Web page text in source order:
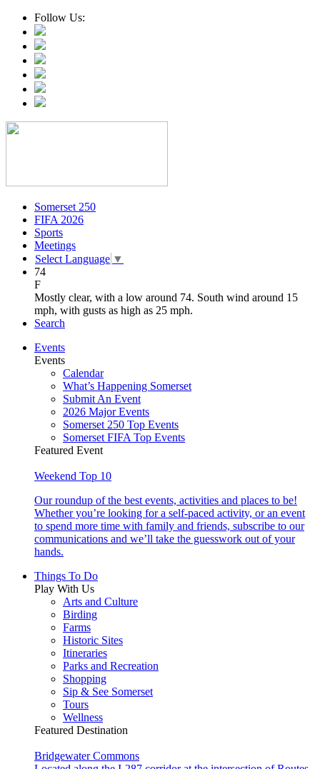
Follow Us:
Somerset 250
FIFA 2026
Sports
Meetings
Select Language ▼
74
F
Mostly clear, with a low around 74. South wind around 15
mph, with gusts as high as 25 mph.
Search
Events
Events
Calendar
What’s Happening Somerset
Submit An Event
2026 Major Events
Somerset 250 Top Events
Somerset FIFA Top Events
Featured Event
Weekend Top 10
Our roundup of the best events, activities and places to be!
Whether you’re looking for a self-paced activity, or an event
to spend more time with family and friends, subscribe to our
communications and we’ll take the guesswork out of your
hands.
Things To Do
Play With Us
Arts and Culture
Birding
Farms
Historic Sites
Itineraries
Parks and Recreation
Shopping
Sip & See Somerset
Tours
Wellness
Featured Destination
Bridgewater Commons